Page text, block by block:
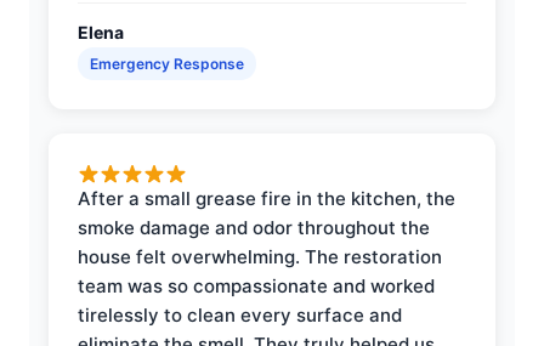
Elena
Emergency Response
After a small grease fire in the kitchen, the
smoke damage and odor throughout the
house felt overwhelming. The restoration
team was so compassionate and worked
tirelessly to clean every surface and